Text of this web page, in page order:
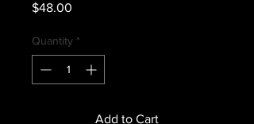
$48.00
Quantity *
Add to Cart